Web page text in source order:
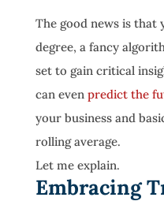
The good news is that
degree, a fancy
set to gain critical
can even predict the
your business and
rolling average.
Let me explain.
Embracing